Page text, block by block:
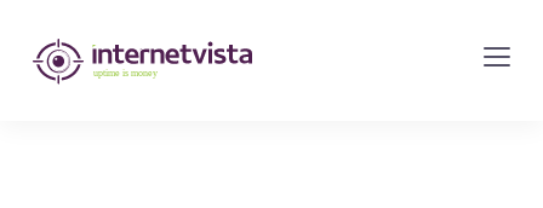
internetvista
monitoring